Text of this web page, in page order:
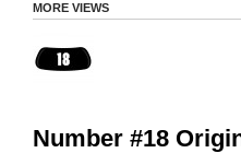
MORE VIEWS
Number #18